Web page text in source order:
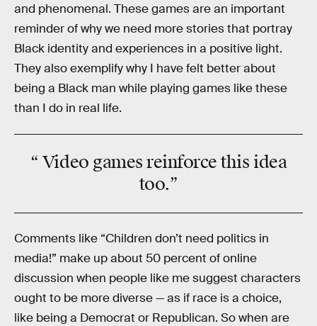
and phenomenal. These games are an important
reminder of why we need more stories that portray
Black identity and experiences in a positive light.
They also exemplify why I have felt better about
being a Black man while playing games like these
than I do in real life.
“ Video gamesreinforcethis idea
too.”
Comments like “Children don’t need politics in
media!” make up about 50 percent of online
discussion when people like me suggest characters
ought to be more diverse — as if race is a choice,
like being a Democrat or Republican. So when are